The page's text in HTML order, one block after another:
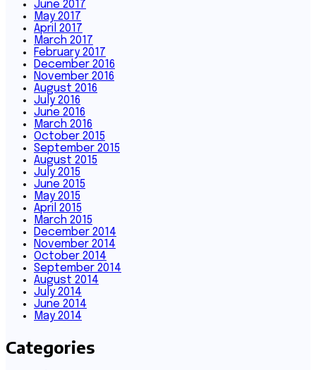
June 2017
May 2017
April 2017
March 2017
February 2017
December 2016
November 2016
August 2016
July 2016
June 2016
March 2016
October 2015
September 2015
August 2015
July 2015
June 2015
May 2015
April 2015
March 2015
December 2014
November 2014
October 2014
September 2014
August 2014
July 2014
June 2014
May 2014
Categories